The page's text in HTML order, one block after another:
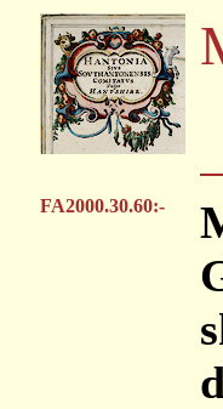
FA2000.30.60:-